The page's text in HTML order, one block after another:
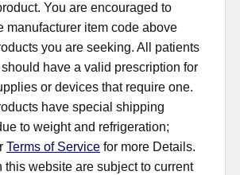
You are encouraged to
manufacturer item code above
you are seeking. All patients
have a valid prescription for
or devices that require one.
have special shipping
to weight and refrigeration;
Terms of Service for more Details.
this website are subject to current